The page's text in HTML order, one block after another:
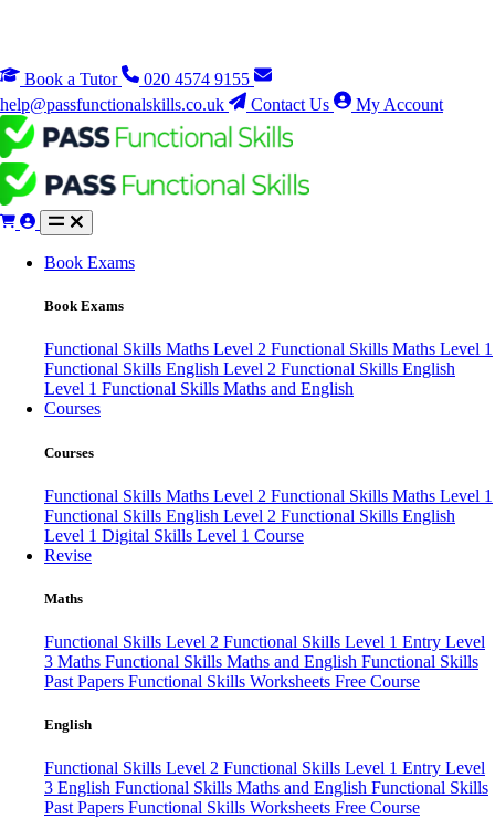
Book a Tutor
020 4574 9155
help@passfunctionalskills.co.uk
Contact Us My Account
Book Exams
Book Exams
Functional Skills Maths Level 2 Functional Skills Maths Level 1
Functional Skills English Level 2 Functional Skills English
Level 1 Functional Skills Maths and English
Courses
Courses
Functional Skills Maths Level 2 Functional Skills Maths Level 1
Functional Skills English Level 2 Functional Skills English
Level 1 Digital Skills Level 1 Course
Revise
Maths
Functional Skills Level 2 Functional Skills Level 1 Entry Level
3 Maths Functional Skills Maths and English Functional Skills
Past Papers Functional Skills Worksheets Free Course
English
Functional Skills Level 2 Functional Skills Level 1 Entry Level
3 English Functional Skills Maths and English Functional Skills
Past Papers Functional Skills Worksheets Free Course